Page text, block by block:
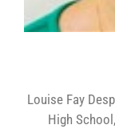
Louise Fay
High